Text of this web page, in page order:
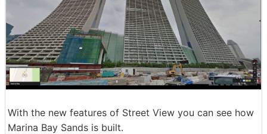
With the new features of Street View you can see how
Marina Bay Sands is built.